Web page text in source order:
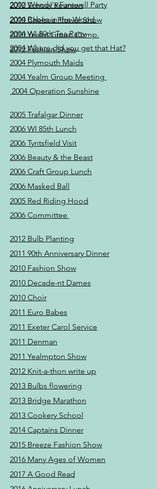
2002 Wendy's Farewell Party
2004 Babes in the Wood
2004 WI 80th Tea Party
2004 Where did you get that Hat?
2004 Plymouth Maids
2004 Yealm Group Meeting
2004 Operation Sunshine
2005 Trafalgar Dinner
2006 WI 85th Lunch
2006 Tyntsfield Visit
2006 Beauty & the Beast
2006 Craft Group Lunch
2006 Masked Ball
2005 Red Riding Hood
2006 Committee
2010 School Reunion
2010 Chelsea Flower Show
2010 Yealm Group Comp.
2012 Fashion Show
2012 Bulb Planting
2011 90th Anniversary Dinner
2010 Fashion Show
2010 Decade-nt Dames
2010 Choir
2011 Euro Babes
2011 Exeter Carol Service
2011 Denman
2011 Yealmpton Show​
2012 Knit-a-thon write up
2013 Bulbs flowering
2013 Bridge Marathon
2013 Cookery School
2014 Captains Dinner
2015 Breeze Fashion Show
2016 Many Ages of Women
2017 A Good Read